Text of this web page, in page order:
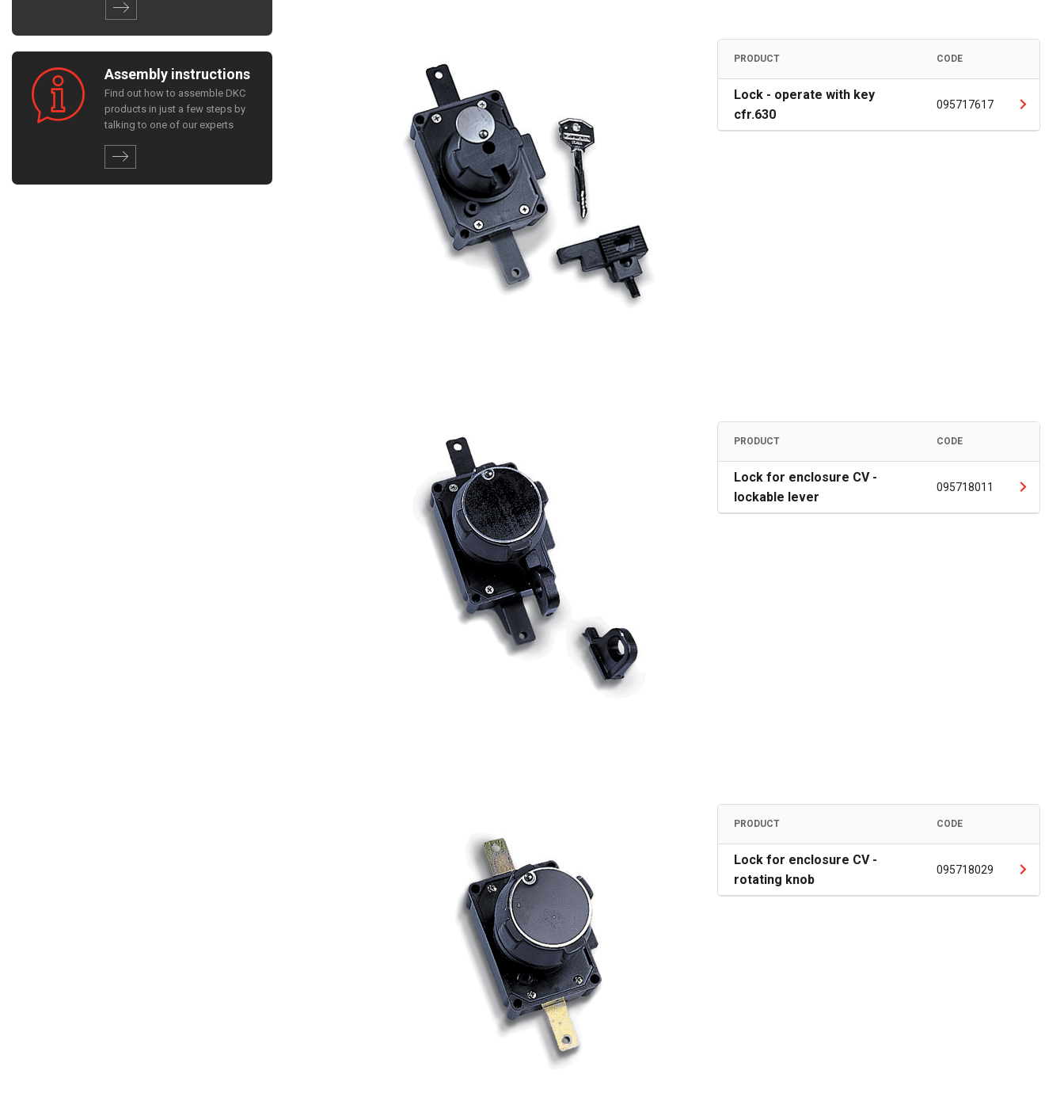
Assembly instructions
Find out how to assemble DKC
products in just a few steps by
talking to one of our experts
PRODUCT CODE
Lock - operate with key
cfr.630
095717617
PRODUCT CODE
Lock for enclosure CV -
lockable lever
095718011
PRODUCT CODE
Lock for enclosure CV -
rotating knob
095718029